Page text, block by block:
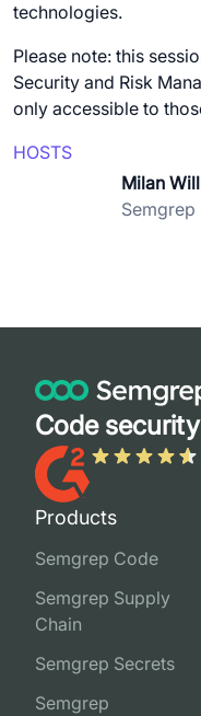
technologies.
Please note: this
Security and Risk
only accessible to
HOSTS
Milan
Semgrep
Code
Products
Semgrep Code
Semgrep Supply
Chain
Semgrep Secrets
Semgrep